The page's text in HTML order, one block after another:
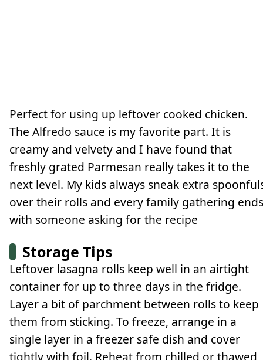
Perfect for using up leftover cooked chicken.
The Alfredo sauce is my favorite part. It is
creamy and velvety and I have found that
freshly grated Parmesan really takes it to the
next level. My kids always sneak extra
over their rolls and every family gathering ends
with someone asking for the recipe
Storage Tips
Leftover lasagna rolls keep well in an airtight
container for up to three days in the fridge.
Layer a bit of parchment between rolls to keep
them from sticking. To freeze, arrange in a
single layer in a freezer safe dish and cover